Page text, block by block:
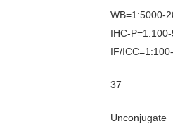
WB=1:5000-
IHC-
IF/
37
Unconjugate